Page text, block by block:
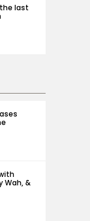
the last
Wah, &